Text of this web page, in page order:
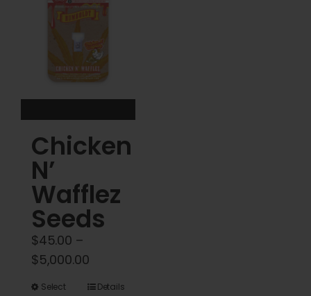
options
may
be
chosen
on
page
Chicken
N’
Wafflez
Seeds
$45.00 –
$5,000.00Price
Select
ThisDetails